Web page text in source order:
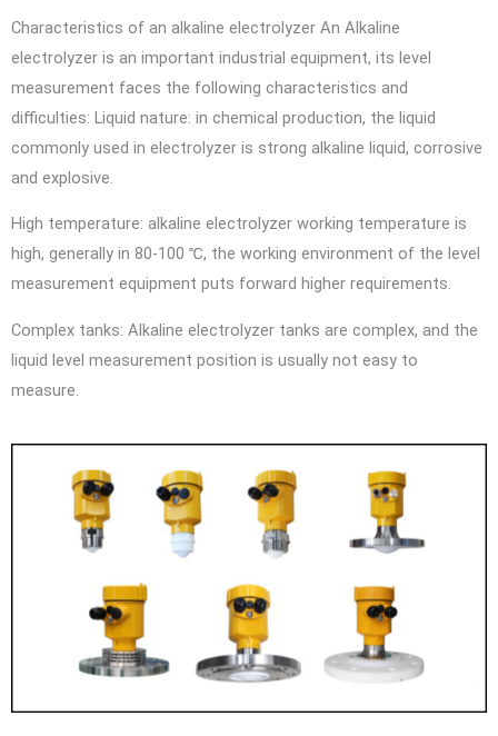
Characteristics of an alkaline electrolyzer An Alkaline
electrolyzer is an important industrial equipment, its level
measurement faces the following characteristics and
difficulties: Liquid nature: in chemical production, the liquid
commonly used in electrolyzer is strong alkaline liquid, corrosive
and explosive.
High temperature: alkaline electrolyzer working temperature is
high, generally in 80-100 ℃, the working environment of the level
measurement equipment puts forward higher requirements.
Complex tanks: Alkaline electrolyzer tanks are complex, and the
liquid level measurement position is usually not easy to
measure.